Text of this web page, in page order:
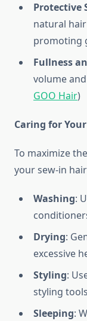
Protective
natural
promoting
Fullness
volume
GOO Hair)
Caring for
To maximize
your sew-in
Washing:
Drying:
excessive
Styling:
styling
Sleeping: